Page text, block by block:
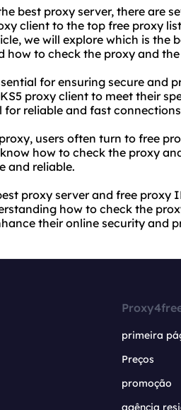
best proxy server, there are
client to the top free proxy
we will explore which is the
how to check the proxy and
for ensuring secure and
proxy client to meet their
reliable and fast
users often turn to free
how to check the proxy
and reliable.
proxy server and free proxy
how to check the
their online security and
primeira
Preços
promoção